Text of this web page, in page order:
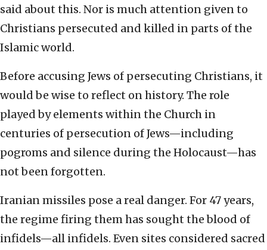
said about this. Nor is much attention given to
Christians persecuted and killed in parts of the
Islamic world.
Before accusing Jews of persecuting Christians, it
would be wise to reflect on history. The role
played by elements within the Church in
centuries of persecution of Jews—including
pogroms and silence during the Holocaust—has
not been forgotten.
Iranian missiles pose a real danger. For 47 years,
the regime firing them has sought the blood of
infidels—all infidels. Even sites considered sacred